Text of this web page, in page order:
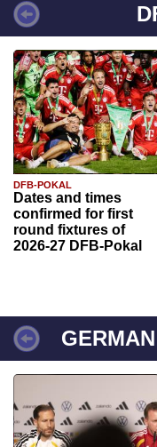
DFB-POKAL
Dates and times
confirmed for first
round fixtures of
2026-27 DFB-Pokal